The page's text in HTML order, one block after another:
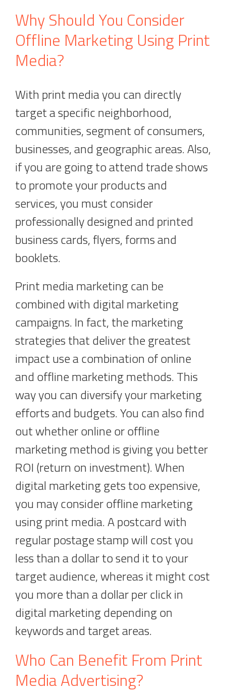
Why Should You Consider
Offline Marketing Using Print
Media?
With print media you can directly
target a specific neighborhood,
communities, segment of consumers,
businesses, and geographic areas. Also,
if you are going to attend trade shows
to promote your products and
services, you must consider
professionally designed and printed
business cards, flyers, forms and
booklets.
Print media marketing can be
combined with digital marketing
campaigns. In fact, the marketing
strategies that deliver the greatest
impact use a combination of online
and offline marketing methods. This
way you can diversify your marketing
efforts and budgets. You can also find
out whether online or offline
marketing method is giving you better
ROI (return on investment). When
digital marketing gets too expensive,
you may consider offline marketing
using print media. A postcard with
regular postage stamp will cost you
less than a dollar to send it to your
target audience, whereas it might cost
you more than a dollar per click in
digital marketing depending on
keywords and target areas.
Who Can Benefit From Print
Media Advertising?